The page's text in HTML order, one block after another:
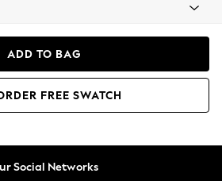
ADD TO BAG
FREE SWATCH
Social Networks